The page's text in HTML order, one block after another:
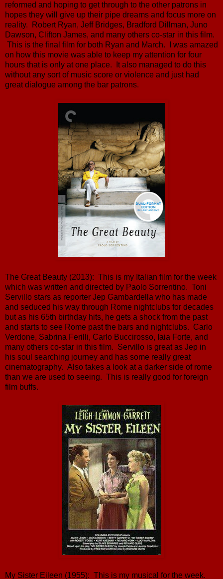
reformed and hoping to get through to the other patrons in
hopes they will give up their pipe dreams and focus more on
reality. Robert Ryan, Jeff Bridges, Bradford Dillman, Juno
Dawson, Clifton James, and many others co-star in this film.
This is the final film for both Ryan and March. I was amazed
on how this movie was able to keep my attention for four
hours that is only at one place. It also managed to do this
without any sort of music score or violence and just had
great dialogue among the bar patrons.
The Great Beauty (2013): This is my Italian film for the week
which was written and directed by Paolo Sorrentino. Toni
Servillo stars as reporter Jep Gambardella who has made
and seduced his way through Rome nightclubs for decades
but as his 65th birthday hits, he gets a shock from the past
and starts to see Rome past the bars and nightclubs. Carlo
Verdone, Sabrina Ferilli, Carlo Buccirosso, Iaia Forte, and
many others co-star in this film. Servillo is great as Jep in
his soul searching journey and has some really great
cinematography. Also takes a look at a darker side of rome
than we are used to seeing. This is really good for foreign
film buffs.
My Sister Eileen (1955): This is my musical for the week.